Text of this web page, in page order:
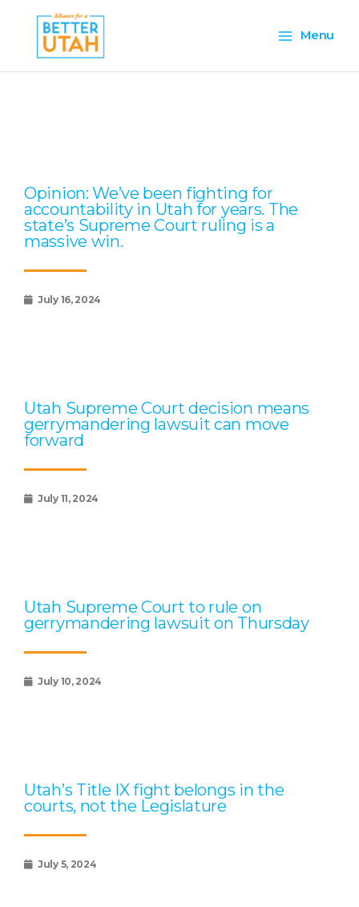
content
Menu
Menu
Opinion: We’ve been fighting for
accountability in Utah for years. The
state’s Supreme Court ruling is a
massive win.
July 16, 2024
Utah Supreme Court decision means
gerrymandering lawsuit can move
forward
July 11, 2024
Utah Supreme Court to rule on
gerrymandering lawsuit on Thursday
July 10, 2024
Utah’s Title IX fight belongs in the
courts, not the Legislature
July 5, 2024